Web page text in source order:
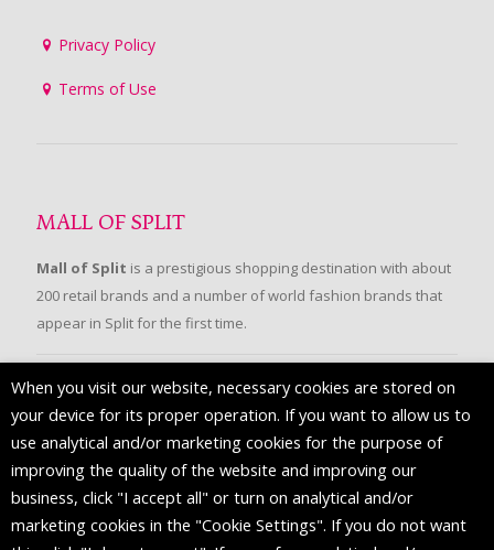
Privacy Policy
Terms of Use
MALL OF SPLIT
Mall of Split is a prestigious shopping destination with about
200 retail brands and a number of world fashion brands that
appear in Split for the first time.
FOLLOW US
When you visit our website, necessary cookies are stored on
your device for its proper operation. If you want to allow us to
use analytical and/or marketing cookies for the purpose of
improving the quality of the website and improving our
business, click "I accept all" or turn on analytical and/or
marketing cookies in the "Cookie Settings". If you do not want